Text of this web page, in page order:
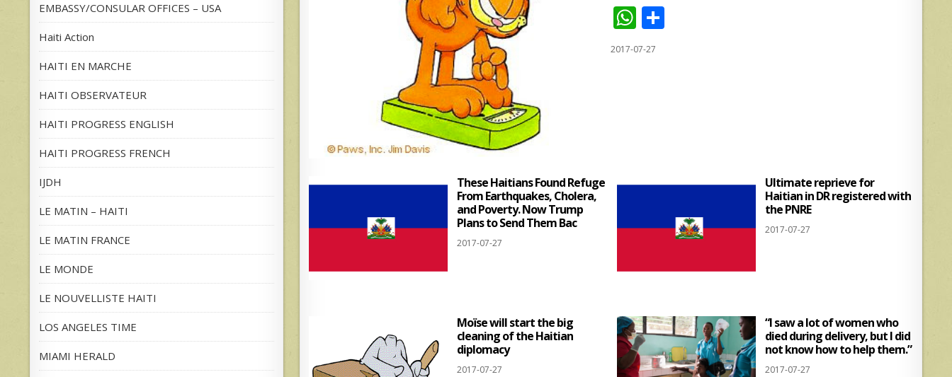
W
h
at
2017-07-27
These Haitians Found Refuge
From Earthquakes, Cholera,
and Poverty. Now Trump
Plans to Send Them Bac
2017-07-27
Ultimate reprieve for
Haitian in DR registered with
the PNRE
2017-07-27
Moïse will start the big
cleaning of the Haitian
diplomacy
2017-07-27
“I saw a lot of women who
died during delivery, but I did
not know how to help them.”
2017-07-27
EMBASSY/CONSULAR OFFICES – USA
Haiti Action
HAITI EN MARCHE
HAITI OBSERVATEUR
HAITI PROGRESS ENGLISH
HAITI PROGRESS FRENCH
IJDH
LE MATIN – HAITI
LE MATIN FRANCE
LE MONDE
LE NOUVELLISTE HAITI
LOS ANGELES TIME
MIAMI HERALD